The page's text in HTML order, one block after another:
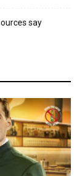
say